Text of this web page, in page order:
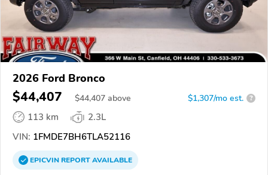
2026 Ford Bronco
$44,407 $44,407 above $1,307/mo est. ?
113 km
2.3L
VIN: 1FMDE7BH6TLA52116
EPICVINREPORTAVAILABLE